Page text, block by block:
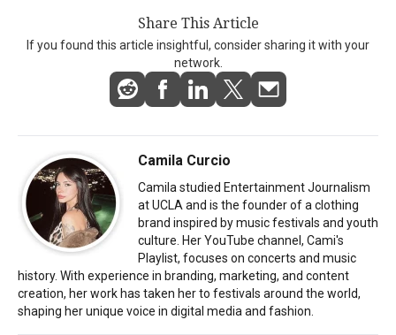
Share This Article
If you found this article insightful, consider sharing it with your
network.
Camila Curcio
Camila studied Entertainment Journalism
at UCLA and is the founder of a clothing
brand inspired by music festivals and youth
culture. Her YouTube channel, Cami's
Playlist, focuses on concerts and music
history. With experience in branding, marketing, and content
creation, her work has taken her to festivals around the world,
shaping her unique voice in digital media and fashion.